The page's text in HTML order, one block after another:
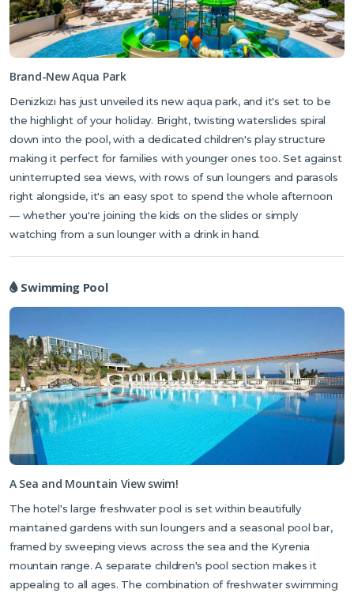
Brand-New Aqua Park
Denizkızı has just unveiled its new aqua park, and it's set to be
the highlight of your holiday. Bright, twisting waterslides spiral
down into the pool, with a dedicated children's play structure
making it perfect for families with younger ones too. Set against
uninterrupted sea views, with rows of sun loungers and parasols
right alongside, it's an easy spot to spend the whole afternoon
— whether you're joining the kids on the slides or simply
watching from a sun lounger with a drink in hand.
Swimming Pool
A Sea and Mountain View swim!
The hotel's large freshwater pool is set within beautifully
maintained gardens with sun loungers and a seasonal pool bar,
framed by sweeping views across the sea and the Kyrenia
mountain range. A separate children's pool section makes it
appealing to all ages. The combination of freshwater swimming